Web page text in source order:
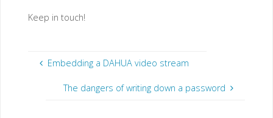
Keep in touch!
Embedding a DAHUA video stream
The dangers of writing down a password